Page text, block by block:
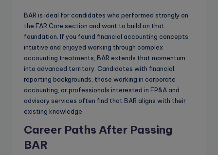
BAR is ideal for candidates who performed strongly on
the FAR Core section and want to build on that
foundation. If you found financial accounting concepts
intuitive and enjoyed working through complex
accounting treatments, BAR extends that momentum
into advanced territory. Candidates with financial
reporting backgrounds, those working in corporate
accounting, or professionals interested in FP&A and
advisory services often find that BAR aligns with their
existing knowledge.
Career Paths After Passing
BAR